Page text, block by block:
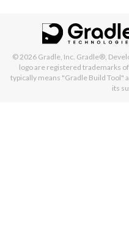
© 2026 Gradle, Inc. Gradle®,
logo are registered trademarks
typically means "Gradle Build Tool"
its